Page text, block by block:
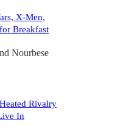
X-Men,
Breakfast
Nourbese
Rivalry
In